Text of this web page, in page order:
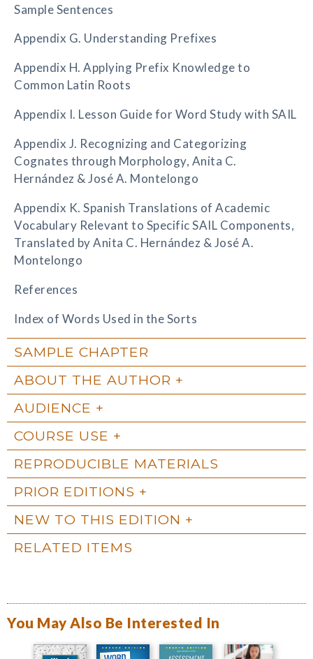
Sample Sentences
Appendix G. Understanding Prefixes
Appendix H. Applying Prefix Knowledge to
Common Latin Roots
Appendix I. Lesson Guide for Word Study with SAIL
Appendix J. Recognizing and Categorizing
Cognates through Morphology, Anita C.
Hernández & José A. Montelongo
Appendix K. Spanish Translations of Academic
Vocabulary Relevant to Specific SAIL Components,
Translated by Anita C. Hernández & José A.
Montelongo
References
Index of Words Used in the Sorts
SAMPLE CHAPTER
ABOUT THE AUTHOR
AUDIENCE
COURSE USE
REPRODUCIBLE MATERIALS
PRIOR EDITIONS
NEW TO THIS EDITION
RELATED ITEMS
You May Also Be Interested In